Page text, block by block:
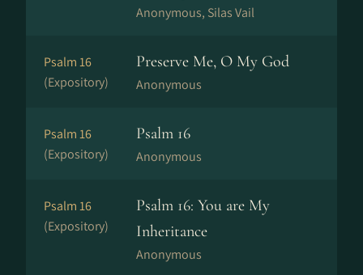
Anonymous, Silas Vail
Psalm 16
(Expository)
Preserve Me, O My God
Anonymous
Psalm 16
(Expository)
Psalm 16
Anonymous
Psalm 16
(Expository)
Psalm 16: You are My
Inheritance
Anonymous